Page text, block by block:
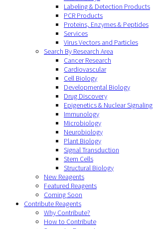
Labeling & Detection Products
PCR Products
Proteins, Enzymes & Peptides
Services
Virus Vectors and Particles
Search By Research Area
Cancer Research
Cardiovascular
Cell Biology
Developmental Biology
Drug Discovery
Epigenetics & Nuclear Signaling
Immunology
Microbiology
Neurobiology
Plant Biology
Signal Transduction
Stem Cells
Structural Biology
New Reagents
Featured Reagents
Coming Soon
Contribute Reagents
Why Contribute?
How to Contribute